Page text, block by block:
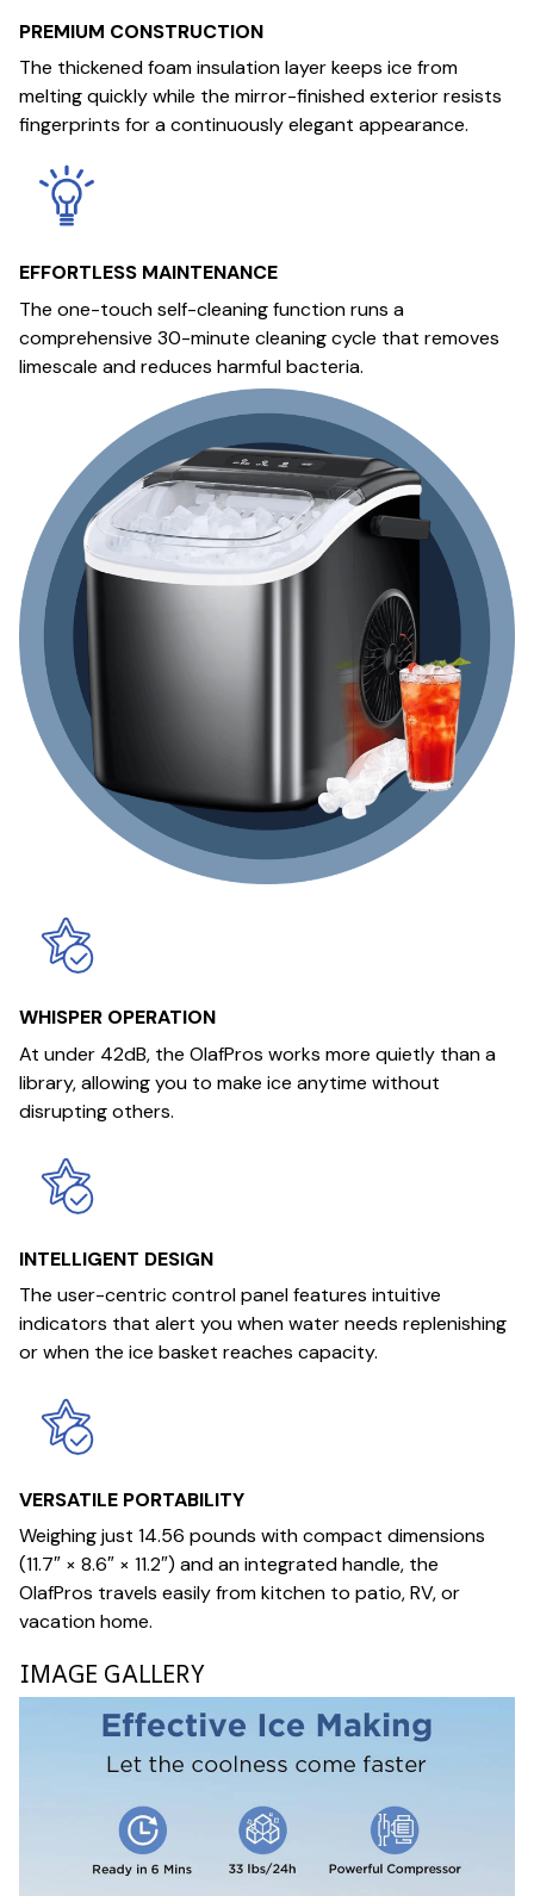
PREMIUM CONSTRUCTION
The thickened foam insulation layer keeps ice from
melting quickly while the mirror-finished exterior resists
fingerprints for a continuously elegant appearance.
EFFORTLESS MAINTENANCE
The one-touch self-cleaning function runs a
comprehensive 30-minute cleaning cycle that removes
limescale and reduces harmful bacteria.
WHISPER OPERATION
At under 42dB, the OlafPros works more quietly than a
library, allowing you to make ice anytime without
disrupting others.
INTELLIGENT DESIGN
The user-centric control panel features intuitive
indicators that alert you when water needs replenishing
or when the ice basket reaches capacity.
VERSATILE PORTABILITY
Weighing just 14.56 pounds with compact dimensions
(11.7″ × 8.6″ × 11.2″) and an integrated handle, the
OlafPros travels easily from kitchen to patio, RV, or
vacation home.
IMAGE GALLERY